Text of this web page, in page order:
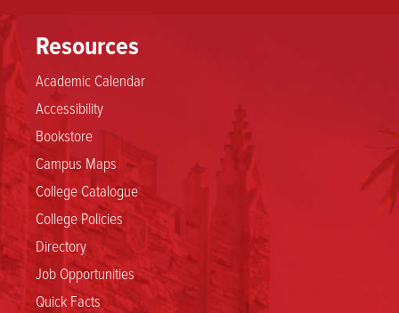
of
Associate
Professor
(without
tenure)
Resources
Academic Calendar
Accessibility
Bookstore
Campus Maps
College Catalogue
College Policies
Directory
Job Opportunities
Quick Facts